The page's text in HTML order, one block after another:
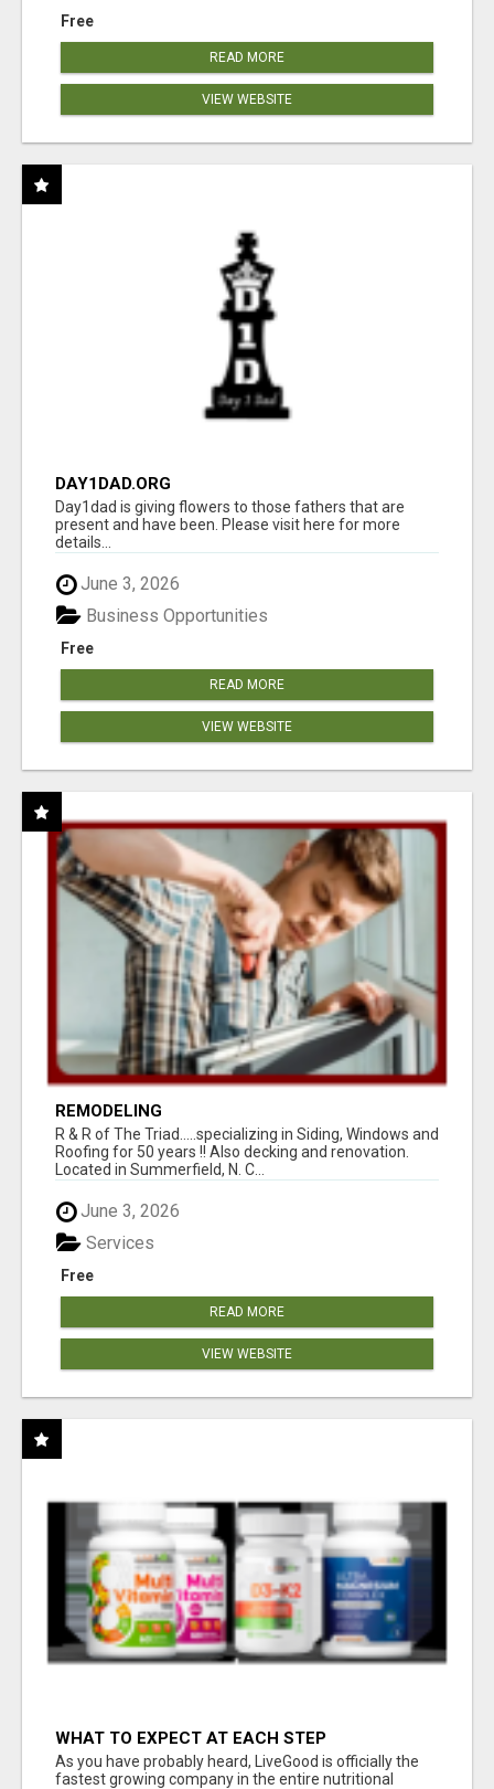
Free
READ MORE
VIEW WEBSITE
DAY1DAD.ORG
Day1dad is giving flowers to those fathers that are
present and have been. Please visit here for more
details...
June 3, 2026
Free
Business Opportunities
READ MORE
VIEW WEBSITE
REMODELING
R & R of The Triad.....specializing in Siding, Windows and
Roofing for 50 years !! Also decking and renovation.
Located in Summerfield, N. C...
June 3, 2026
Free
Services
READ MORE
VIEW WEBSITE
WHAT TO EXPECT AT EACH STEP
As you have probably heard, LiveGood is officially the
fastest growing company in the entire nutritional